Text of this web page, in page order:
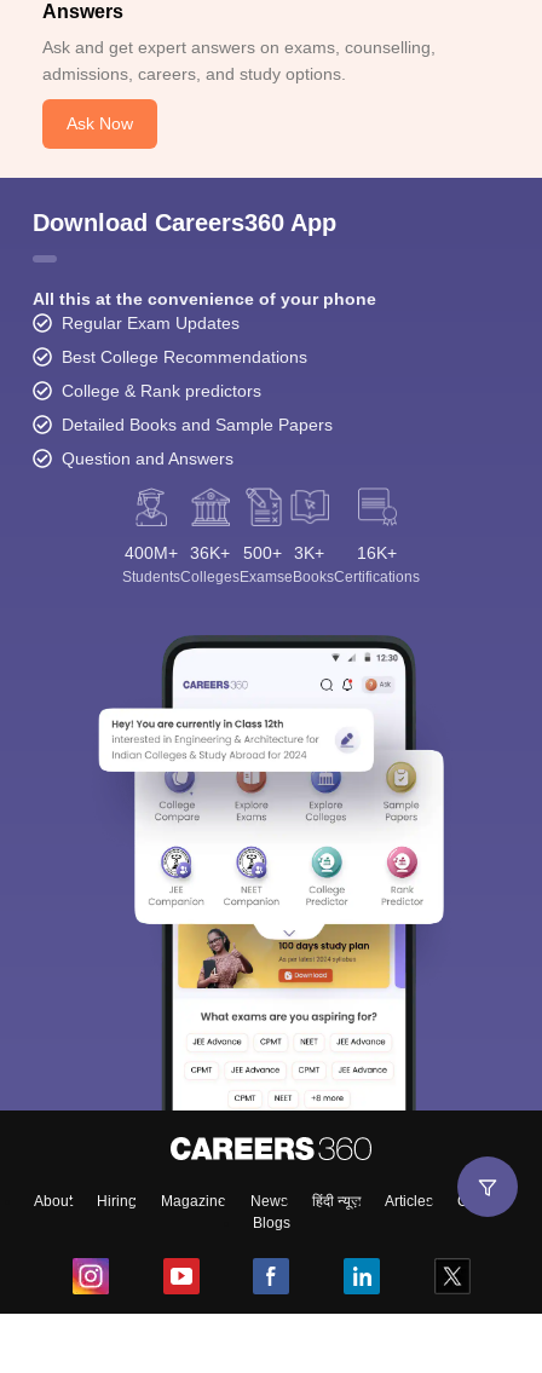
Answers
Ask and get expert answers on exams, counselling,
admissions, careers, and study options.
Ask Now
Download Careers360 App
All this at the convenience of your phone
Regular Exam Updates
Best College Recommendations
College & Rank predictors
Detailed Books and Sample Papers
Question and Answers
400M+
Students
36K+
Colleges
500+
Exams
3K+
eBooks
16K+
Certifications
About Hiring Magazine News हिंदी न्यूज़ Articles
Contact
Blogs